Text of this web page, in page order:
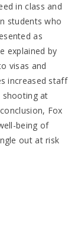
in class and
students who
as
explained by
visas and
increased staff
shooting at
Fox
being of
out at risk